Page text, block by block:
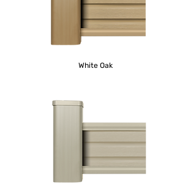
White Oak